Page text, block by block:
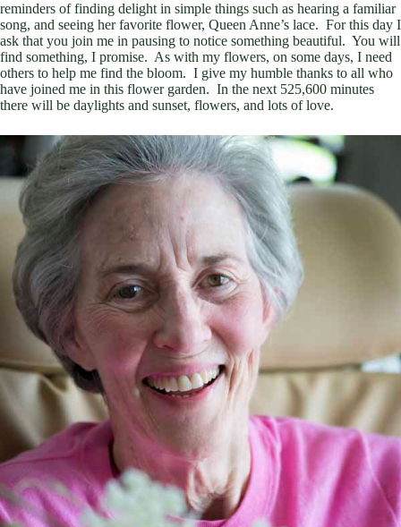
reminders of finding delight in simple things such as hearing a familiar
song, and seeing her favorite flower, Queen Anne’s lace. For this day I
ask that you join me in pausing to notice something beautiful. You will
find something, I promise. As with my flowers, on some days, I need
others to help me find the bloom. I give my humble thanks to all who
have joined me in this flower garden. In the next 525,600 minutes
there will be daylights and sunset, flowers, and lots of love.